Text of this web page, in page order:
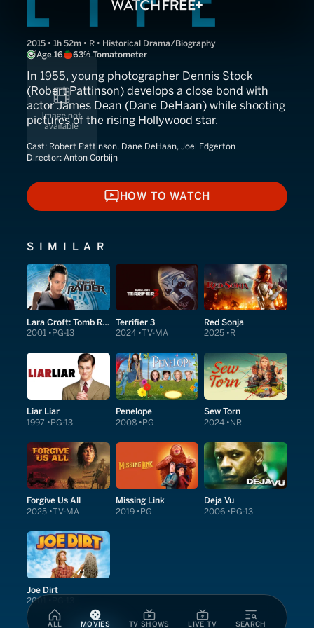
ALL MOVIES TV SHOWS LIVE TV SEARCH
2015 • 1h 52m • R • Historical Drama/Biography
Age 16
63% Tomatometer
In 1955, young photographer Dennis Stock
(Robert Pattinson) develops a close bond with
actor James Dean (Dane DeHaan) while shooting
pictures of the rising Hollywood star.
Cast: Robert Pattinson, Dane DeHaan, Joel Edgerton
Director: Anton Corbijn
HOW TO WATCH
HOW TO WATCH
SIMILAR
Lara Croft: Tomb Raider
2001 PG-13
Terrifier 3
2024 TV-MA
Red Sonja
2025 R
Liar Liar
1997 PG-13
Penelope
2008 PG
Sew Torn
2024 NR
Forgive Us All
2025 TV-MA
Missing Link
2019 PG
Deja Vu
2006 PG-13
Joe Dirt
2001